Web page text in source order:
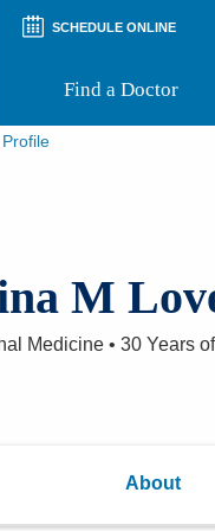
SCHEDULE ONLINE
Find a Doctor
Profile
M
Medicine • 30 Years
About